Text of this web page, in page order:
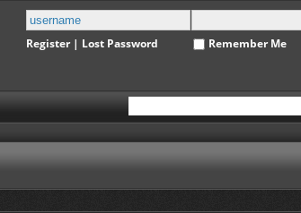
Register| Lost Password Remember Me